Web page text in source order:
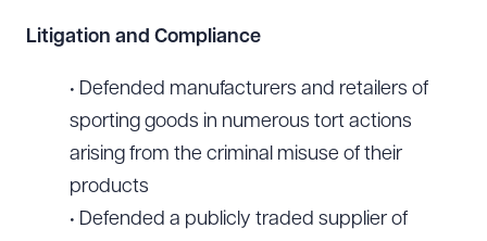
Litigation and Compliance
• Defended manufacturers and retailers of
sporting goods in numerous tort actions
arising from the criminal misuse of their
products
• Defended a publicly traded supplier of